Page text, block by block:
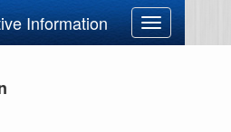
Information
Toggle
navigation